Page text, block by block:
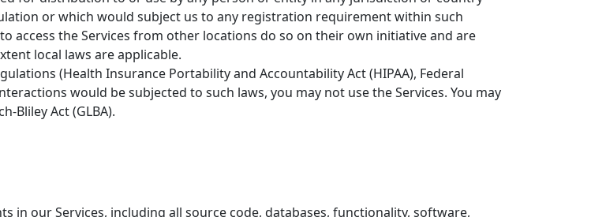
or which would subject us to any registration requirement within such
access the Services from other locations do so on their own initiative and are
local laws are applicable.
(Health Insurance Portability and Accountability Act (HIPAA), Federal
would be subjected to such laws, you may not use the Services. You may
Bliley Act (GLBA).
in our Services, including all source code, databases, functionality, software,